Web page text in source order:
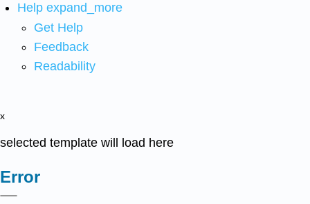
Help expand_more
Get Help
Feedback
Readability
x
selected template will load here
Error